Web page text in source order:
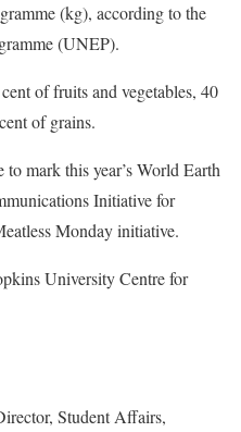
(kg), according to the
(UNEP).
of fruits and vegetables, 40
of grains.
mark this year’s World Earth
Initiative for
Monday initiative.
University Centre for
Student Affairs,